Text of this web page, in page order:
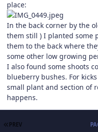
place:
In the back corner by the
them still ) I planted some
them to the back where
some other low growing
I also found some shoots
blueberry bushes. For
small plant and section of
happens.
FIRST PAGE
PREV